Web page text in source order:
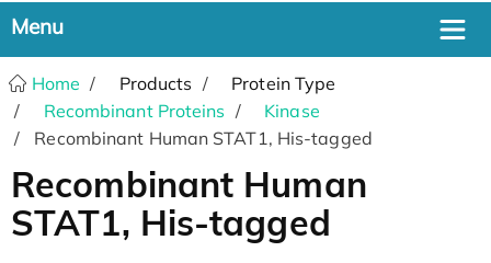
Home Products
Protein Type
Recombinant Proteins
Kinase
Recombinant Human STAT1, His-tagged
Recombinant Human
STAT1, His-tagged